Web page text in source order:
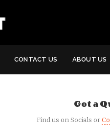
CONTACT US ABOUT US
Got a
Find us on Socials or